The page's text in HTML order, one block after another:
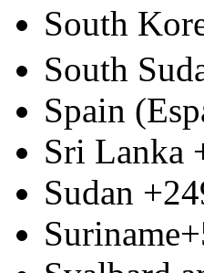
South
Spain
Sri Lanka
Sudan
Suriname